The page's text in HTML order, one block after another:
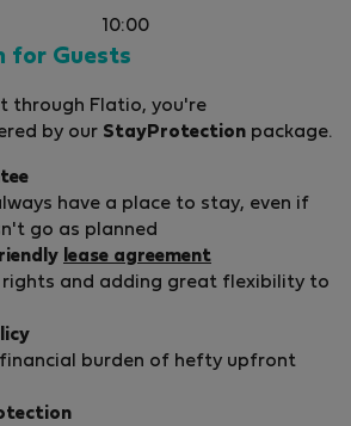
10:00
for Guests
through Flatio, you're
by our StayProtection package.
have a place to stay, even if
go as planned
lease agreement
rights and adding great flexibility to
burden of hefty upfront